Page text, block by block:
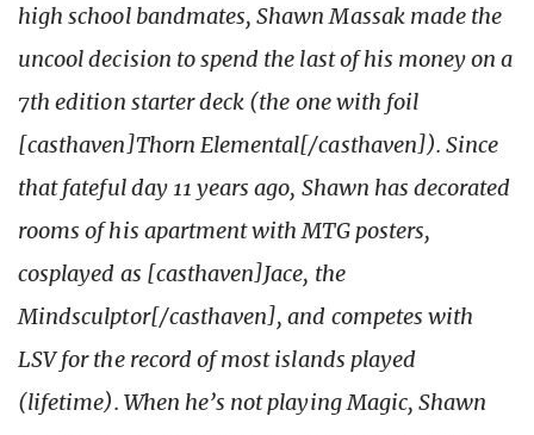
high school bandmates, Shawn Massak made the
uncool decision to spend the last of his money on a
7th edition starter deck (the one with foil
[casthaven]Thorn Elemental[/casthaven]). Since
that fateful day 11 years ago, Shawn has decorated
rooms of his apartment with MTG posters,
cosplayed as [casthaven]Jace, the
Mindsculptor[/casthaven], and competes with
LSV for the record of most islands played
(lifetime). When he’s not playing Magic, Shawn